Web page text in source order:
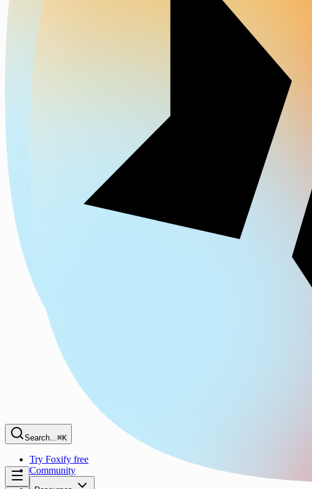
Search...⌘K
Try Foxify free
Community